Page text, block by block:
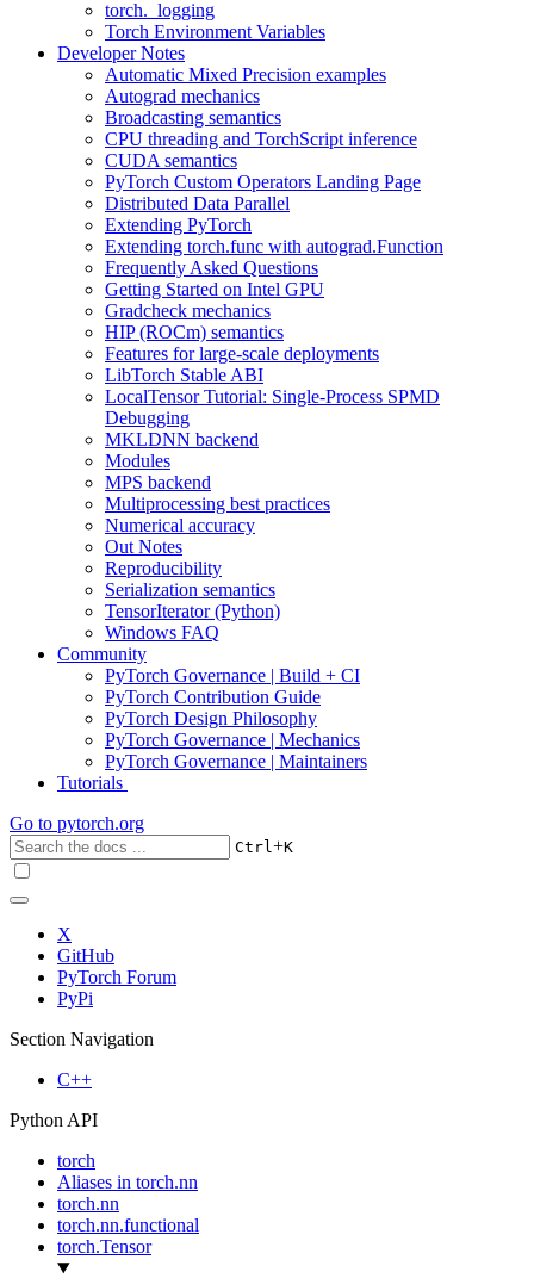
torch._logging
Torch Environment Variables
Developer Notes
Automatic Mixed Precision examples
Autograd mechanics
Broadcasting semantics
CPU threading and TorchScript inference
CUDA semantics
PyTorch Custom Operators Landing Page
Distributed Data Parallel
Extending PyTorch
Extending torch.func with autograd.Function
Frequently Asked Questions
Getting Started on Intel GPU
Gradcheck mechanics
HIP (ROCm) semantics
Features for large-scale deployments
LibTorch Stable ABI
LocalTensor Tutorial: Single-Process SPMD
Debugging
MKLDNN backend
Modules
MPS backend
Multiprocessing best practices
Numerical accuracy
Out Notes
Reproducibility
Serialization semantics
TensorIterator (Python)
Windows FAQ
Community
PyTorch Governance | Build + CI
PyTorch Contribution Guide
PyTorch Design Philosophy
PyTorch Governance | Mechanics
PyTorch Governance | Maintainers
Tutorials
Go to pytorch.org
Ctrl+K
X
GitHub
PyTorch Forum
PyPi
Section Navigation
C++
Python API
torch
Aliases in torch.nn
torch.nn
torch.nn.functional
torch.Tensor